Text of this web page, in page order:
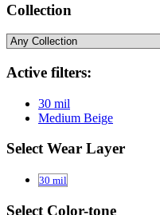
Collection
Active filters:
30 mil
Medium Beige
Select Wear Layer
30 mil
Select Color-tone